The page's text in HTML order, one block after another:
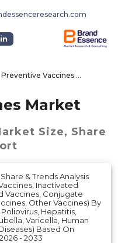
Preventive Vaccines Market
Market
Size, Share
& Trends Analysis
Inactivated
Vaccines, Conjugate
Other Vaccines) By
Hepatitis,
Varicella, Human
Based On
- 2033